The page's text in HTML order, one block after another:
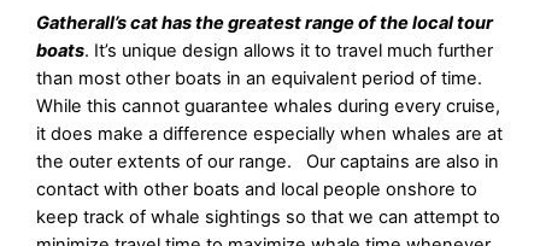
Gatherall’s cat has the greatest range of the local tour
boats. It’s unique design allows it to travel much further
than most other boats in an equivalent period of time.
While this cannot guarantee whales during every cruise,
it does make a difference especially when whales are at
the outer extents of our range. Our captains are also in
contact with other boats and local people onshore to
keep track of whale sightings so that we can attempt to